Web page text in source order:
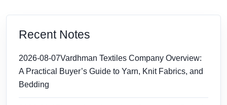
Recent Notes
2026-08-07Vardhman Textiles Company Overview:
A Practical Buyer’s Guide to Yarn, Knit Fabrics, and
Bedding